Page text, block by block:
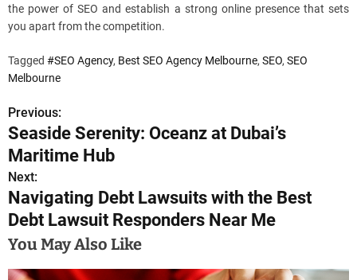
the power of SEO and establish a strong online presence that sets
you apart from the competition.
Tagged #SEO Agency, Best SEO Agency Melbourne, SEO, SEO
Melbourne
P
o
s
t
n
a
Previous:
Seaside Serenity: Oceanz at Dubai’s
Maritime Hub
Next:
Navigating Debt Lawsuits with the Best
Debt Lawsuit Responders Near Me
You May Also Like